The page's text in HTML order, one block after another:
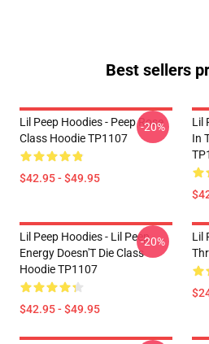
Best sellers
Lil Peep Hoodies - Peep Rose
Class Hoodie TP1107
$42.95 - $49.95
-20%
Lil
In
Lil Peep Hoodies - Lil Peep
Energy Doesn'T Die Class
Hoodie TP1107
$42.95 - $49.95
-20%
Lil